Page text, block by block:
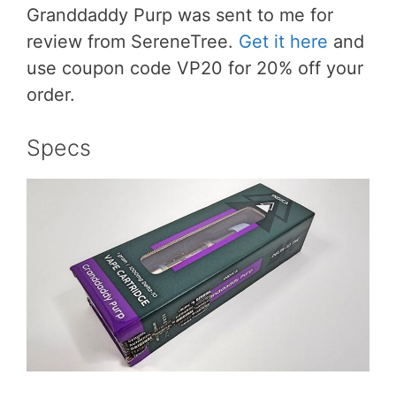
Granddaddy Purp was sent to me for
review from SereneTree. Get it here and
use coupon code VP20 for 20% off your
order.
Specs